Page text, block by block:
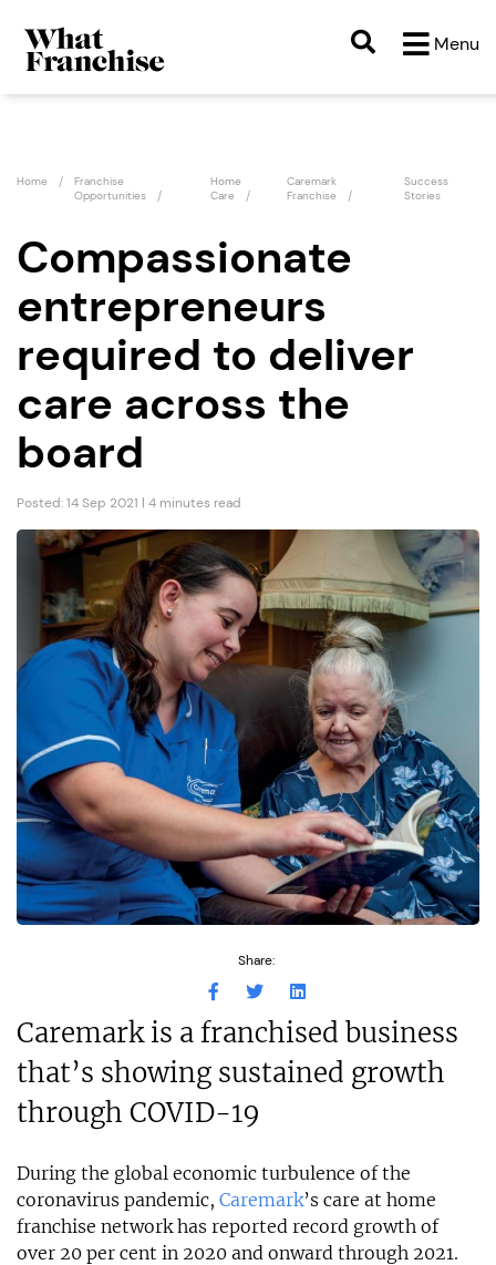
Menu
Home
Franchise
Opportunities
Home
Care
Caremark
Franchise
Success
Stories
Compassionate
entrepreneurs
required to deliver
care across the
board
Posted: 14 Sep 2021 | 4 minutes read
Share:
Caremark is a franchised business
that’s showing sustained growth
through COVID-19
During the global economic turbulence of the
coronavirus pandemic, Caremark’s care at home
franchise network has reported record growth of
over 20 per cent in 2020 and onward through 2021.